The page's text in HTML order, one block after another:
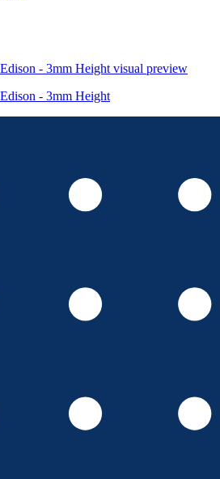
- 3mm Height visual preview
- 3mm Height